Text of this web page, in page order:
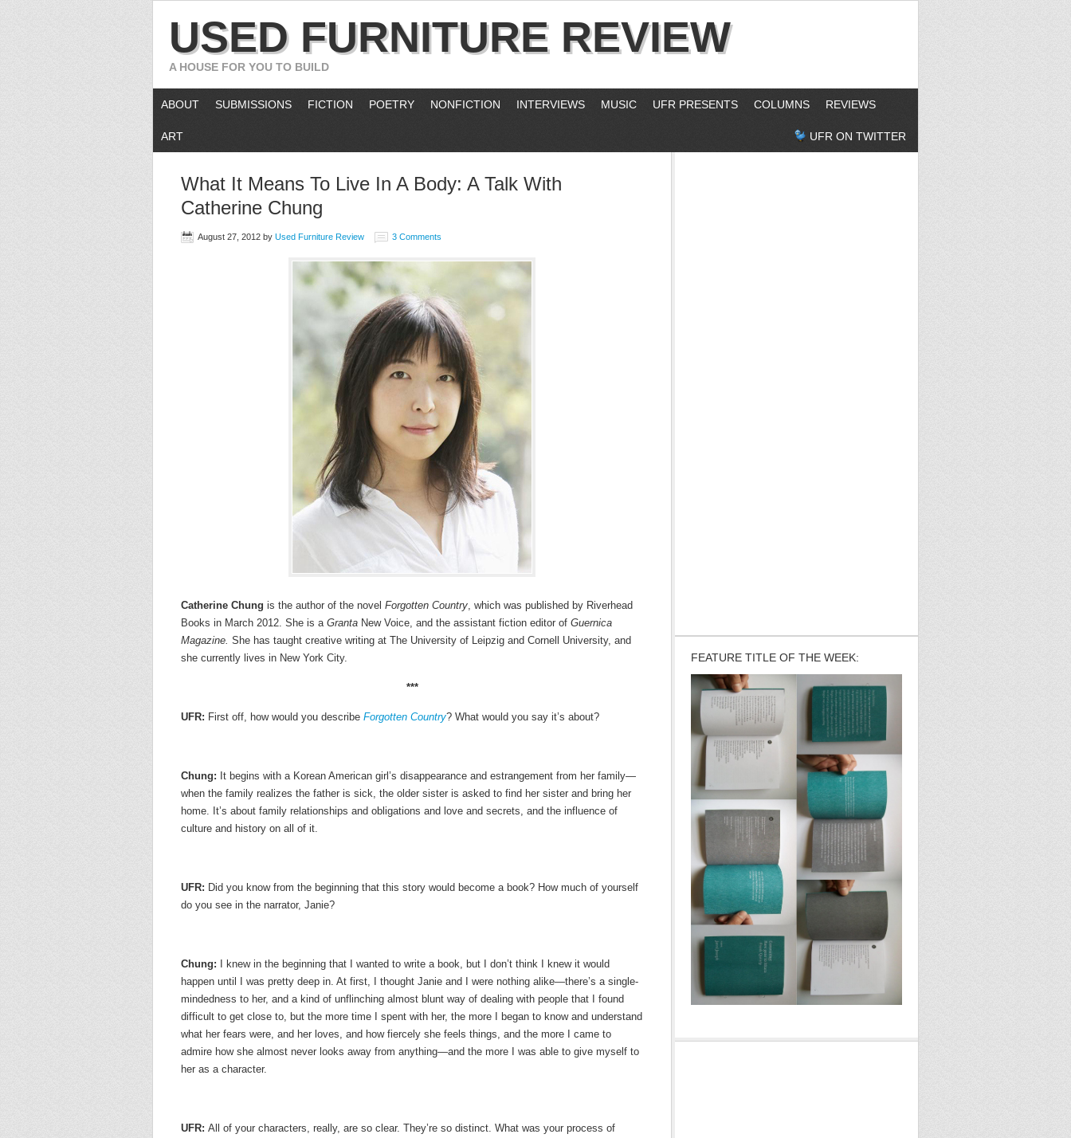
USED FURNITURE REVIEW
A HOUSE FOR YOU TO BUILD
ABOUT SUBMISSIONS FICTION POETRY NONFICTION INTERVIEWS MUSIC UFR PRESENTS COLUMNS REVIEWS
ART UFR ON TWITTER
What It Means To Live In A Body: A Talk With
Catherine Chung
August 27, 2012 by Used Furniture Review 3 Comments
Catherine Chung is the author of the novel Forgotten Country, which was published by Riverhead
Books in March 2012. She is a Granta New Voice, and the assistant fiction editor of Guernica
Magazine. She has taught creative writing at The University of Leipzig and Cornell University, and
she currently lives in New York City.
***
UFR: First off, how would you describe Forgotten Country? What would you say it’s about?
Chung: It begins with a Korean American girl’s disappearance and estrangement from her family—
when the family realizes the father is sick, the older sister is asked to find her sister and bring her
home. It’s about family relationships and obligations and love and secrets, and the influence of
culture and history on all of it.
UFR: Did you know from the beginning that this story would become a book? How much of yourself
do you see in the narrator, Janie?
Chung:
I knew in the beginning that I wanted to write a book, but I don’t think I knew it would
happen until I was pretty deep in. At first, I thought Janie and I were nothing alike—there’s a single-
mindedness to her, and a kind of unflinching almost blunt way of dealing with people that I found
difficult to get close to, but the more time I spent with her, the more I began to know and understand
what her fears were, and her loves, and how fiercely she feels things, and the more I came to
admire how she almost never looks away from anything—and the more I was able to give myself to
her as a character.
UFR: All of your characters, really, are so clear. They’re so distinct. What was your process of
FEATURE TITLE OF THE WEEK: